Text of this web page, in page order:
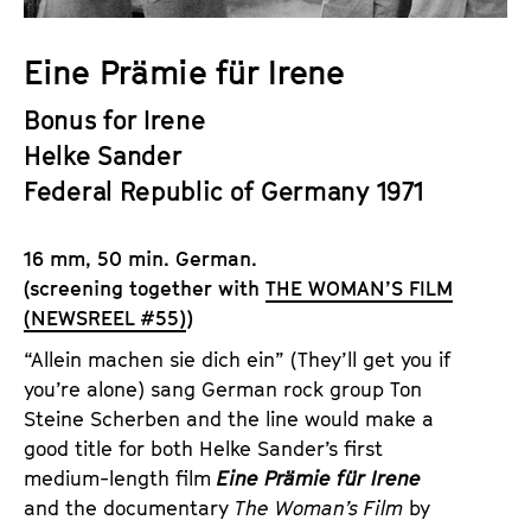
u
t
e
.
V
.
Eine Prämie für Irene
Bonus for Irene
Helke Sander
Federal Republic of Germany 1971
16 mm, 50 min. German.
(screening together with THE WOMAN’S FILM
(NEWSREEL #55))
“Allein machen sie dich ein” (They’ll get you if
you’re alone) sang German rock group Ton
Steine Scherben and the line would make a
good title for both Helke Sander’s first
medium-length film Eine Prämie für Irene
and the documentary The Woman’s Film by